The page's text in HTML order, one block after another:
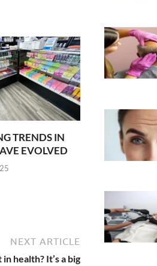
TRENDS IN
EVOLVED
NEXT ARTICLE
health? It’s a big